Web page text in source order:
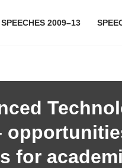
SPEECHES 2009–13
for